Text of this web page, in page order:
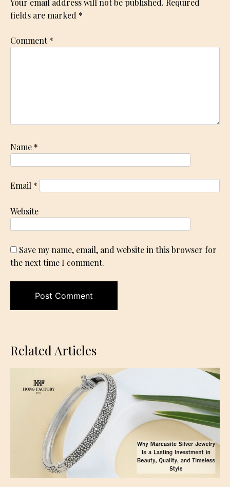
Your email address will not be published. Required
fields are marked *
Comment*
Name *
Email *
Website
Save my name, email, and website in this browser for
the next time I comment.
Related Articles